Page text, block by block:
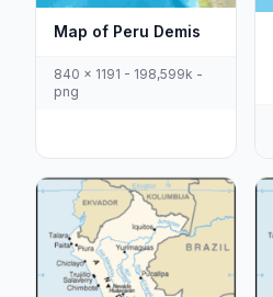
Map of Peru Demis
840 x 1191 - 198,599k -
png